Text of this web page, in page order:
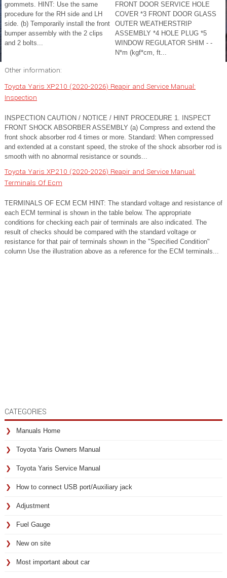
grommets. HINT: Use the same
procedure for the RH side and LH
side. (b) Temporarily install the front
bumper assembly with the 2 clips
and 2 bolts...
FRONT DOOR SERVICE HOLE
COVER *3 FRONT DOOR GLASS
OUTER WEATHERSTRIP
ASSEMBLY *4 HOLE PLUG *5
WINDOW REGULATOR SHIM - -
N*m (kgf*cm, ft...
Other information:
Toyota Yaris XP210 (2020-2026) Reapir and Service Manual:
Inspection
INSPECTION CAUTION / NOTICE / HINT PROCEDURE 1. INSPECT
FRONT SHOCK ABSORBER ASSEMBLY (a) Compress and extend the
front shock absorber rod 4 times or more. Standard: When compressed
and extended at a constant speed, the stroke of the shock absorber rod is
smooth with no abnormal resistance or sounds...
Toyota Yaris XP210 (2020-2026) Reapir and Service Manual:
Terminals Of Ecm
TERMINALS OF ECM ECM HINT: The standard voltage and resistance of
each ECM terminal is shown in the table below. The appropriate
conditions for checking each pair of terminals are also indicated. The
result of checks should be compared with the standard voltage or
resistance for that pair of terminals shown in the "Specified Condition"
column Use the illustration above as a reference for the ECM terminals...
CATEGORIES
Manuals Home
Toyota Yaris Owners Manual
Toyota Yaris Service Manual
How to connect USB port/Auxiliary jack
Adjustment
Fuel Gauge
New on site
Most important about car